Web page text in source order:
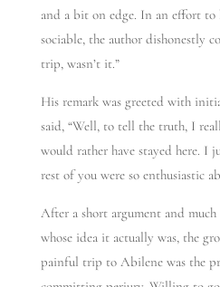
and a bit on edge. In an effort to
sociable, the author dishonestly
trip, wasn’t it.”
His remark was greeted with
said, “Well, to tell the truth, I
would rather have stayed here. I
rest of you were so enthusiastic
After a short argument and
whose idea it actually was, the
painful trip to Abilene was the